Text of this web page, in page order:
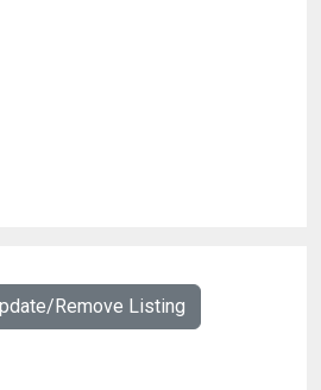
Remove Listing